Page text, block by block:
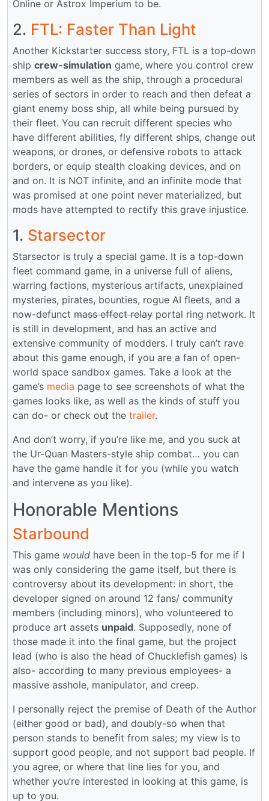
Online or Astrox Imperium to be.
2. FTL: Faster Than Light
Another Kickstarter success story, FTL is a top-down
ship crew-simulation game, where you control crew
members as well as the ship, through a procedural
series of sectors in order to reach and then defeat a
giant enemy boss ship, all while being pursued by
their fleet. You can recruit different species who
have different abilities, fly different ships, change out
weapons, or drones, or defensive robots to attack
borders, or equip stealth cloaking devices, and on
and on. It is NOT infinite, and an infinite mode that
was promised at one point never materialized, but
mods have attempted to rectify this grave injustice.
1. Starsector
Starsector is truly a special game. It is a top-down
fleet command game, in a universe full of aliens,
warring factions, mysterious artifacts, unexplained
mysteries, pirates, bounties, rogue AI fleets, and a
now-defunct mass effect relay portal ring network. It
is still in development, and has an active and
extensive community of modders. I truly can’t rave
about this game enough, if you are a fan of open-
world space sandbox games. Take a look at the
game’s media page to see screenshots of what the
games looks like, as well as the kinds of stuff you
can do- or check out the trailer.
And don’t worry, if you’re like me, and you suck at
the Ur-Quan Masters-style ship combat… you can
have the game handle it for you (while you watch
and intervene as you like).
Honorable Mentions
Starbound
This game would have been in the top-5 for me if I
was only considering the game itself, but there is
controversy about its development: in short, the
developer signed on around 12 fans/ community
members (including minors), who volunteered to
produce art assets unpaid. Supposedly, none of
those made it into the final game, but the project
lead (who is also the head of Chucklefish games) is
also- according to many previous employees- a
massive asshole, manipulator, and creep.
I personally reject the premise of Death of the Author
(either good or bad), and doubly-so when that
person stands to benefit from sales; my view is to
support good people, and not support bad people. If
you agree, or where that line lies for you, and
whether you’re interested in looking at this game, is
up to you.